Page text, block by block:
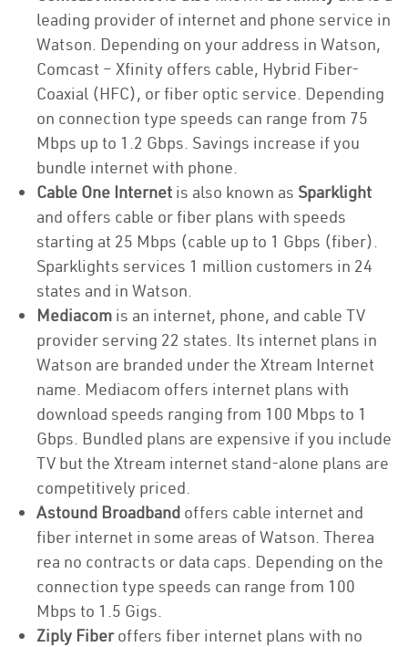
leading provider of internet and phone service in
Watson. Depending on your address in Watson,
Comcast – Xfinity offers cable, Hybrid Fiber-
Coaxial (HFC), or fiber optic service. Depending
on connection type speeds can range from 75
Mbps up to 1.2 Gbps. Savings increase if you
bundle internet with phone.
Cable One Internet is also known as Sparklight
and offers cable or fiber plans with speeds
starting at 25 Mbps (cable up to 1 Gbps (fiber).
Sparklights services 1 million customers in 24
states and in Watson.
Mediacom is an internet, phone, and cable TV
provider serving 22 states. Its internet plans in
Watson are branded under the Xtream Internet
name. Mediacom offers internet plans with
download speeds ranging from 100 Mbps to 1
Gbps. Bundled plans are expensive if you include
TV but the Xtream internet stand-alone plans are
competitively priced.
Astound Broadband offers cable internet and
fiber internet in some areas of Watson. Therea
rea no contracts or data caps. Depending on the
connection type speeds can range from 100
Mbps to 1.5 Gigs.
Ziply Fiberoffers fiber internet plans with no